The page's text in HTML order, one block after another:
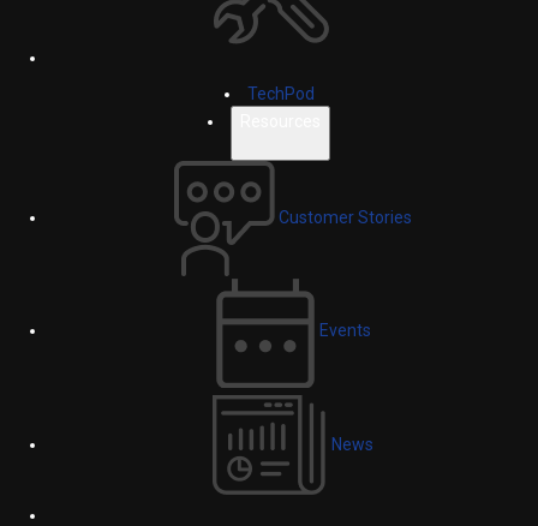
TechPod
Customer Stories
Events
News